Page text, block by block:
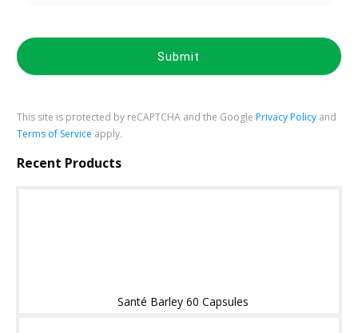
Submit
This site is protected by reCAPTCHA and the Google Privacy Policy and
Terms of Service apply.
Recent Products
Santé Barley 60 Capsules